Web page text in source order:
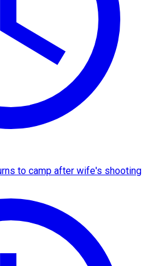
to camp after wife's shooting